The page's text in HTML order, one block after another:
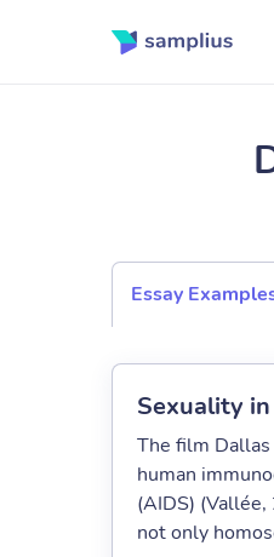
Essay
Sexuality
The film
human
(AIDS)
not only